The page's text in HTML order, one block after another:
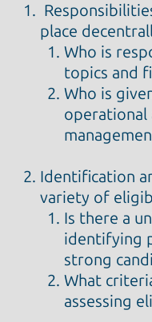
place
Who is
topics and
Who is
Identification
variety of
Is there a
identifying
strong
What
assessing